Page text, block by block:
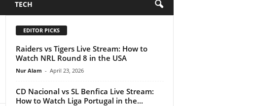
TECH
EDITOR PICKS
Raiders vs Tigers Live Stream: How to
Watch NRL Round 8 in the USA
Nur Alam - April 23, 2026
CD Nacional vs SL Benfica Live Stream:
How to Watch Liga Portugal in the...